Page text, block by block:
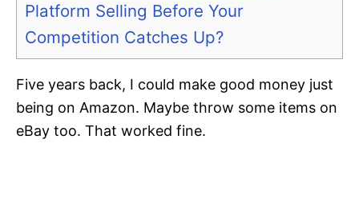
Platform Selling Before Your
Competition Catches Up?
Five years back, I could make good money just
being on Amazon. Maybe throw some items on
eBay too. That worked fine.